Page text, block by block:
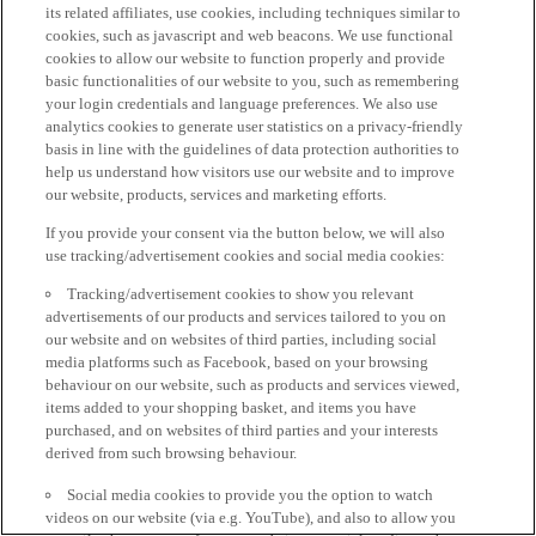
its related affiliates, use cookies, including techniques similar to
cookies, such as javascript and web beacons. We use functional
cookies to allow our website to function properly and provide
basic functionalities of our website to you, such as remembering
your login credentials and language preferences. We also use
analytics cookies to generate user statistics on a privacy-friendly
basis in line with the guidelines of data protection authorities to
help us understand how visitors use our website and to improve
our website, products, services and marketing efforts.
If you provide your consent via the button below, we will also
use tracking/advertisement cookies and social media cookies:
Tracking/advertisement cookies to show you relevant
advertisements of our products and services tailored to you on
our website and on websites of third parties, including social
media platforms such as Facebook, based on your browsing
behaviour on our website, such as products and services viewed,
items added to your shopping basket, and items you have
purchased, and on websites of third parties and your interests
derived from such browsing behaviour.
Social media cookies to provide you the option to watch
videos on our website (via e.g. YouTube), and also to allow you